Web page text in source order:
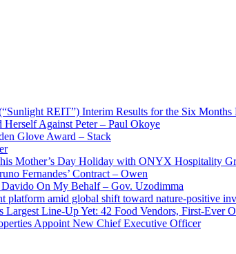
REIT”) Interim Results for the Six Months
Against Peter – Paul Okoye
Glove Award – Stack
Mother’s Day Holiday with ONYX Hospitality
Fernandes’ Contract – Owen
On My Behalf – Gov. Uzodimma
platform amid global shift toward nature-positive
Largest Line-Up Yet: 42 Food Vendors, First-Ever
Appoint New Chief Executive Officer